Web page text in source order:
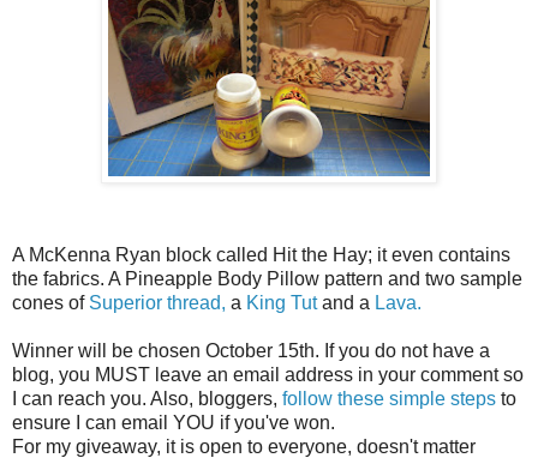
A McKenna Ryan block called Hit the Hay; it even contains
the fabrics. A Pineapple Body Pillow pattern and two sample
cones of Superior thread, a King Tutand a Lava.
Winner will be chosen October 15th. If you do not have a
blog, you MUST leave an email address in your comment so
I can reach you. Also, bloggers, follow these simple steps to
ensure I can email YOU if you've won.
For my giveaway, it is open to everyone, doesn't matter